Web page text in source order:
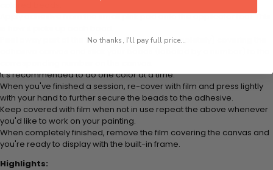
Apply adhesive from the small pink pad onto the applicator tool. This
Peel away part of the film (do not remove completely) covering the
It's recommended to do one color at a time.
When you've finished a session, re-cover with film and press lightly
with your hand to further secure the beads to the adhesive.
Keep covered with film when not in use repeat the above whenever
you'd like to work on your painting.
When completely finished, remove the film covering the canvas and
you're ready to display with the built-in frame.
Highlights:
No thanks, I'll pay full price...